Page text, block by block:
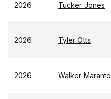
2026 Tucker Jones
2026 Tyler Otts
2026 Walker Maranto